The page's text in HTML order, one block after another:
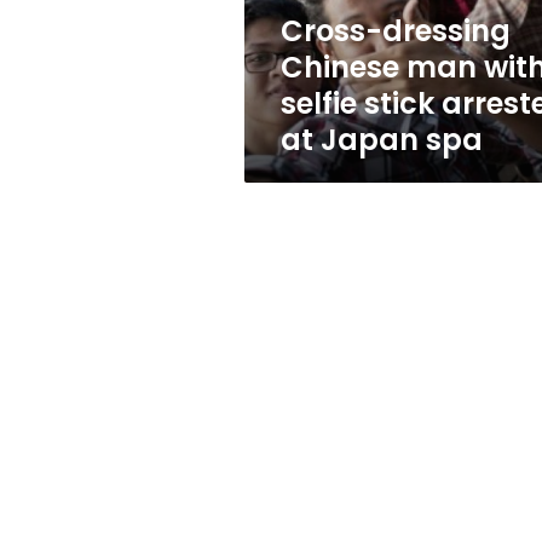
arrested
at
Japan
spa
Cross-dressing
Chinese man
selfie stick
at Japan spa